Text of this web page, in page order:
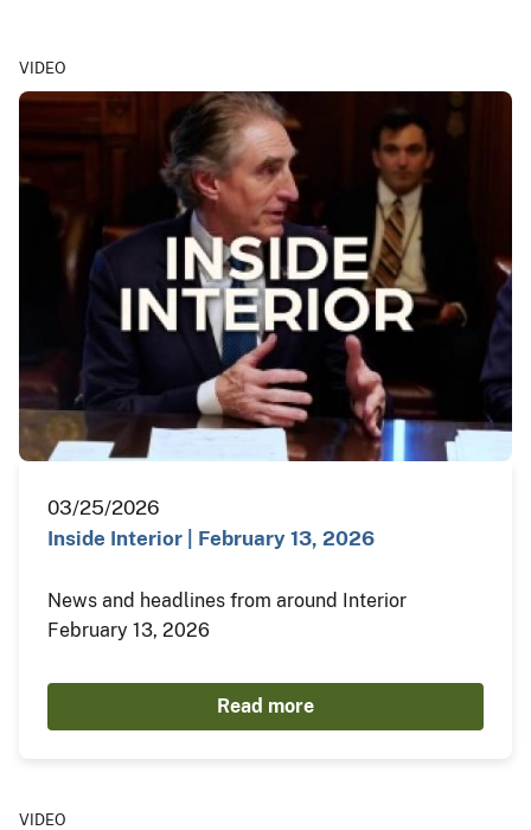
VIDEO
03/25/2026
Inside Interior | February 13, 2026
News and headlines from around Interior
February 13, 2026
Read more
VIDEO